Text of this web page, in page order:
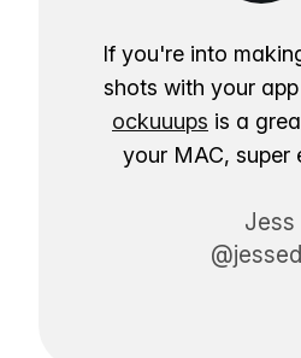
If you're into
shots with your
ockuuups is a
your MAC, super
Jess